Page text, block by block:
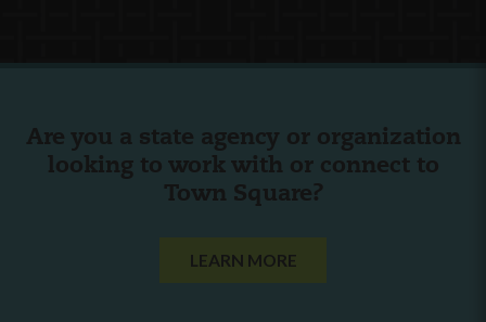
Are you a state agency or organization
looking to work with or connect to
Town Square?
LEARN MORE